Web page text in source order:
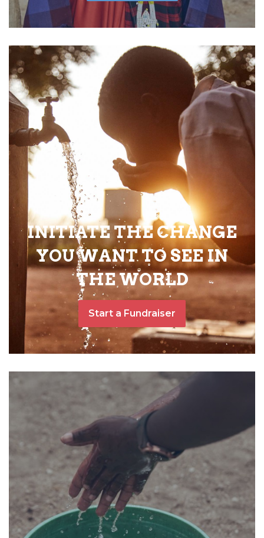
INITIATE THE CHANGE
YOU WANT TO SEE IN
THE WORLD
Start a Fundraiser